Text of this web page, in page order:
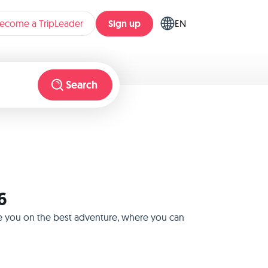
a TripLeader Sign up EN
Search
you on the best adventure, where you can